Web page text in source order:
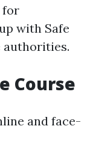
for
with Safe
authorities.
Course
and face-